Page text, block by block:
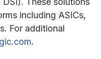
including ASICs,
For additional
.